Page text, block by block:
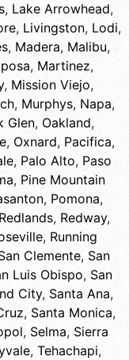
, Lake Arrowhead,
, Livingston, Lodi,
, Madera, Malibu,
, Martinez,
, Mission Viejo,
, Murphys, Napa,
Glen, Oakland,
, Oxnard, Pacifica,
, Palo Alto, Paso
, Pine Mountain
, Pomona,
Redlands, Redway,
, Running
Clemente, San
Luis Obispo, San
City, Santa Ana,
, Santa Monica,
, Selma, Sierra
, Tehachapi,